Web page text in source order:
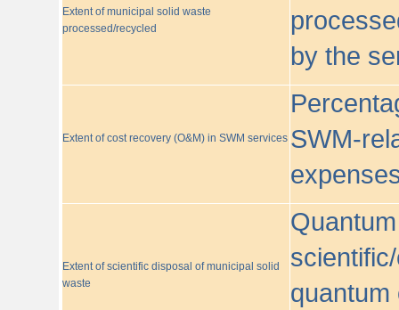
Extent of municipal solid waste
processed/recycled
by the
Extent of cost recovery (O&M) in SWM services SWM-
Extent of scientific disposal of municipal solid
waste
quantum